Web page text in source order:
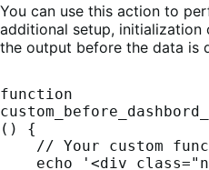
You can use this action to
additional setup,
the output before the data is
function
() {